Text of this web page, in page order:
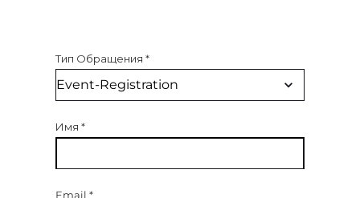
Тип Обращения *
Имя *
Email *